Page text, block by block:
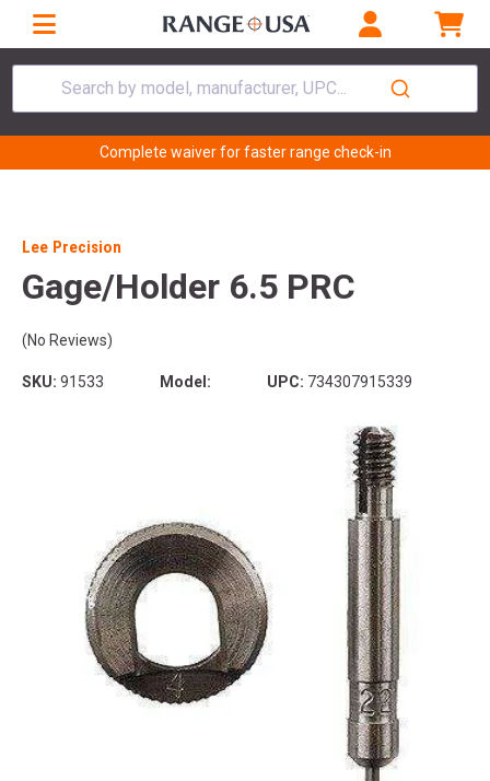
Search by model, manufacturer, UPC...
Complete waiver for faster range check-in
Lee Precision
Gage/Holder 6.5 PRC
(No Reviews)
SKU: 91533 Model: UPC: 734307915339